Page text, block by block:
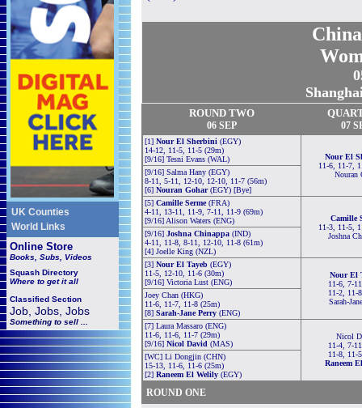
UK Counties
World Links
Online Store
Books, Subs, Videos
Squash Directory
Where to get it all
Classified Section
Job, Jobs, Jobs
Something to sell ...
ROUND TWO
06 SEP 07 S
[1] Nour El Sherbini (EGY)
14-12, 11-5, 11-5 (29m)
[9/16] Tesni Evans (WAL)
Nour El
11-6, 11-7,
Nouran
[9/16] Salma Hany (EGY)
8-11, 5-11, 12-10, 12-10, 11-7 (56m)
[6] Nouran Gohar(EGY) [Bye]
[5] Camille Serme(FRA)
4-11, 13-11, 11-9, 7-11, 11-9 (69m)
[9/16] Alison Waters (ENG)
Camille
11-3, 11-5,
Joshna
[9/16] Joshna Chinappa (IND)
4-11, 11-8, 8-11, 12-10, 11-8 (61m)
[4] Joelle King (NZL)
[3] Nour El Tayeb (EGY)
11-5, 12-10, 11-6 (30m)
[9/16] Victoria Lust (ENG)
Nour El
11-6, 7-
11-2, 11-
Sarah-
Joey Chan (HKG)
11-6, 11-7, 11-8 (25m)
[8] Sarah-Jane Perry (ENG)
[7] Laura Massaro (ENG)
11-6, 11-6, 11-7 (29m)
[9/16] Nicol David (MAS)
Nicol
11-4, 7-
11-8, 11-
Raneem
[WC] Li Dongjin (CHN)
15-13, 11-6, 11-6 (25m)
[2] Raneem El Welily (EGY)
ROUND ONE